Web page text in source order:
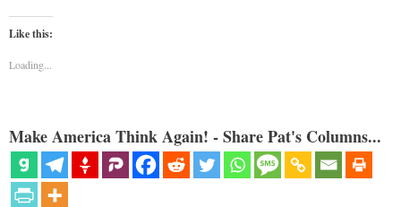
Like this:
Loading...
Make America Think Again! - Share Pat's Columns...